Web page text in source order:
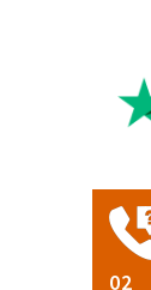
02